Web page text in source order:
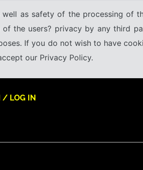
as safety of the processing of
the users? privacy by any third
If you do not wish to have
our Privacy Policy.
/ LOG IN